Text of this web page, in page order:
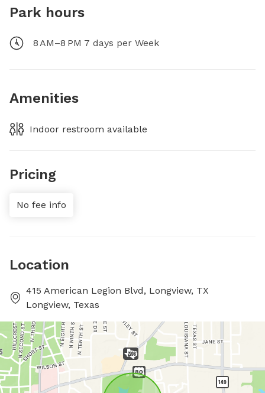
Park hours
8 AM–8 PM 7 days per Week
Amenities
Indoor restroom available
Pricing
No fee info
Location
415 American Legion Blvd, Longview, TX
Longview, Texas